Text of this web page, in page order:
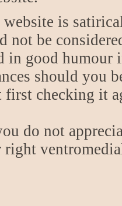
is
not be
in good
should you
checking it
do not
right